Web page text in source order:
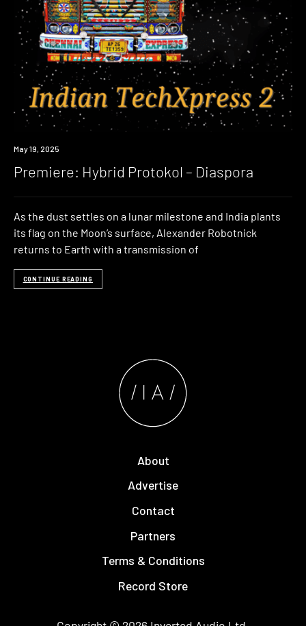
Premiere
May 19, 2025
Premiere: Hybrid Protokol – Diaspora
As the dust settles on a lunar milestone and India plants
its flag on the Moon’s surface, Alexander Robotnick
returns to Earth with a transmission of
CONTINUE READING
About
Advertise
Contact
Partners
Terms & Conditions
Record Store